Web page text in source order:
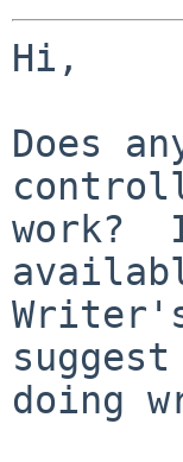
Hi,
Does
work?
doing